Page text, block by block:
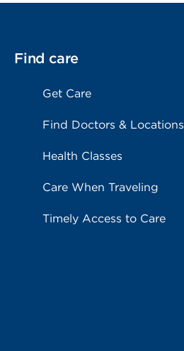
Find care
Get Care
Find Doctors & Locations
Health Classes
Care When Traveling
Timely Access to Care